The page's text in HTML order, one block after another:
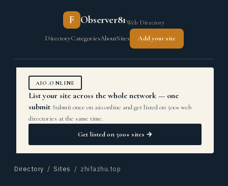
F Observer81Web Directory
DirectoryCategoriesAboutSites Add your site
AIO.ONLINE
List your site across the whole network — one
submit Submit once on aio.online and get listed on 500+ web
directories at the same time.
Get listed on 500+ sites →
Directory / Sites / zhifazhu.top